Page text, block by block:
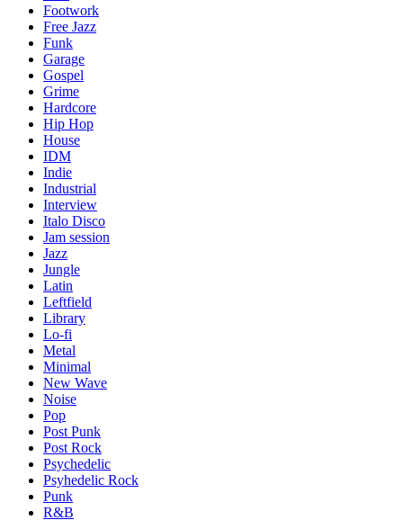
Footwork
Free Jazz
Funk
Garage
Gospel
Grime
Hardcore
Hip Hop
House
IDM
Indie
Industrial
Interview
Italo Disco
Jam session
Jazz
Jungle
Latin
Leftfield
Library
Lo-fi
Metal
Minimal
New Wave
Noise
Pop
Post Punk
Post Rock
Psychedelic
Psyhedelic Rock
Punk
R&B